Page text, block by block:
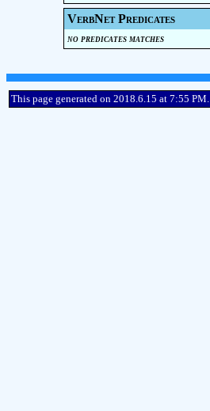
VerbNet Predicates
no predicates matches
This page generated on 2018.6.15 at 7:55 PM.